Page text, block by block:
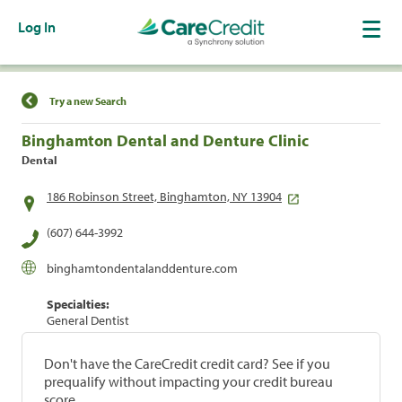
Log In
Find a Location
Try a new Search
Binghamton Dental and Denture Clinic
Dental
186 Robinson Street, Binghamton, NY 13904
(607) 644-3992
binghamtondentalanddenture.com
Specialties:
General Dentist
Don't have the CareCredit credit card? See if you
prequalify without impacting your credit bureau